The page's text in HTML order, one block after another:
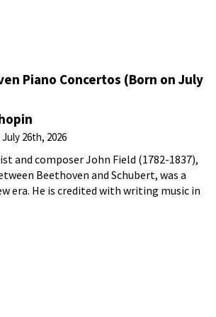
Piano Concertos (Born on July
July 26th, 2026
and composer John Field (1782-1837),
Beethoven and Schubert, was a
era. He is credited with writing music in